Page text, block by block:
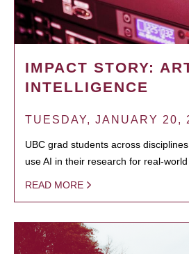
IMPACT STORY:
INTELLIGENCE
TUESDAY, JANUARY 20,
UBC grad students across
use AI in their research for real-world
READ MORE